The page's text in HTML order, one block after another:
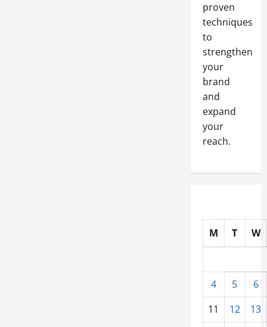
proven
techniques
to
strengthen
your
brand
and
expand
your
reach.
M T W
4 5
6
11
12
13